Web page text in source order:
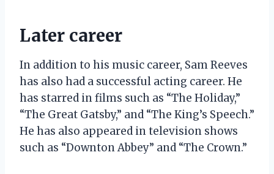
Later career
In addition to his music career, Sam Reeves
has also had a successful acting career. He
has starred in films such as “The Holiday,”
“The Great Gatsby,” and “The King’s Speech.”
He has also appeared in television shows
such as “Downton Abbey” and “The Crown.”